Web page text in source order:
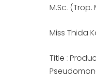
M.Sc.
Miss Thida
Title :